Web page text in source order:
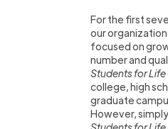
For the first
our
focused on
number and
Students for Life
college, high
graduate
However,